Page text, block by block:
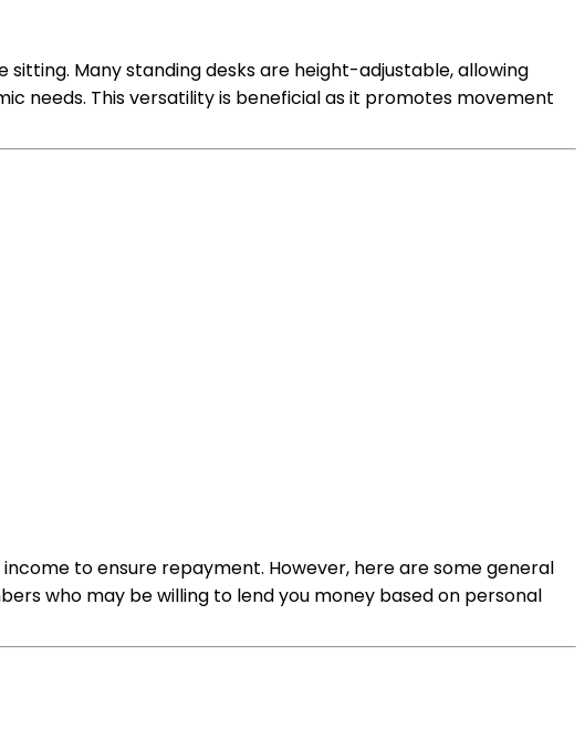
Many standing desks are height-adjustable, allowing
needs. This versatility is beneficial as it promotes movement
to ensure repayment. However, here are some general
who may be willing to lend you money based on personal